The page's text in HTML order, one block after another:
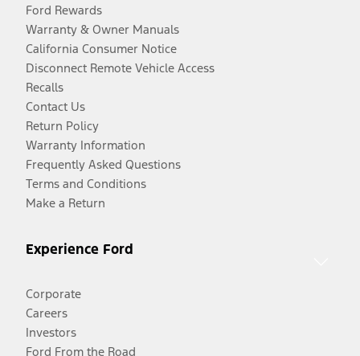
Ford Rewards
Warranty & Owner Manuals
California Consumer Notice
Disconnect Remote Vehicle Access
Recalls
Contact Us
Return Policy
Warranty Information
Frequently Asked Questions
Terms and Conditions
Make a Return
Experience Ford
Corporate
Careers
Investors
Ford From the Road